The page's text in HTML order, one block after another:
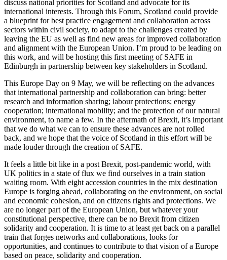
discuss national priorities for Scotland and advocate for its
international interests. Through this Forum, Scotland could provide
a blueprint for best practice engagement and collaboration across
sectors within civil society, to adapt to the challenges created by
leaving the EU as well as find new areas for improved collaboration
and alignment with the European Union. I’m proud to be leading on
this work, and will be hosting this first meeting of SAFE in
Edinburgh in partnership between key stakeholders in Scotland.
This Europe Day on 9 May, we will be reflecting on the advances
that international partnership and collaboration can bring: better
research and information sharing; labour protections; energy
cooperation; international mobility; and the protection of our natural
environment, to name a few. In the aftermath of Brexit, it’s important
that we do what we can to ensure these advances are not rolled
back, and we hope that the voice of Scotland in this effort will be
made louder through the creation of SAFE.
It feels a little bit like in a post Brexit, post-pandemic world, with
UK politics in a state of flux we find ourselves in a train station
waiting room. With eight accession countries in the mix destination
Europe is forging ahead, collaborating on the environment, on social
and economic cohesion, and on citizens rights and protections. We
are no longer part of the European Union, but whatever your
constitutional perspective, there can be no Brexit from citizen
solidarity and cooperation. It is time to at least get back on a parallel
train that forges networks and collaborations, looks for
opportunities, and continues to contribute to that vision of a Europe
based on peace, solidarity and cooperation.